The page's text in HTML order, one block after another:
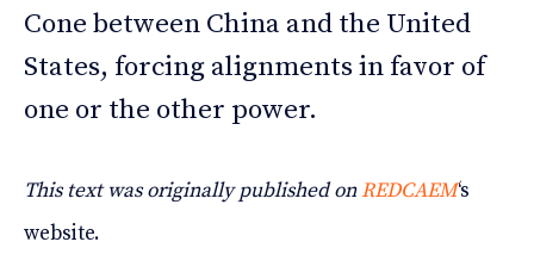
Cone between China and the United
States, forcing alignments in favor of
one or the other power.
This text was originally published onREDCAEM‘s
website.